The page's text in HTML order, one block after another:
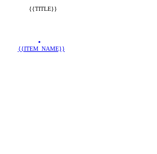
{{TITLE}}
{{ITEM_NAME}}